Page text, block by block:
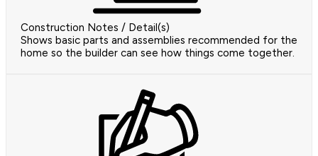
Construction Notes / Detail(s)
Shows basic parts and assemblies recommended for the
home so the builder can see how things come together.